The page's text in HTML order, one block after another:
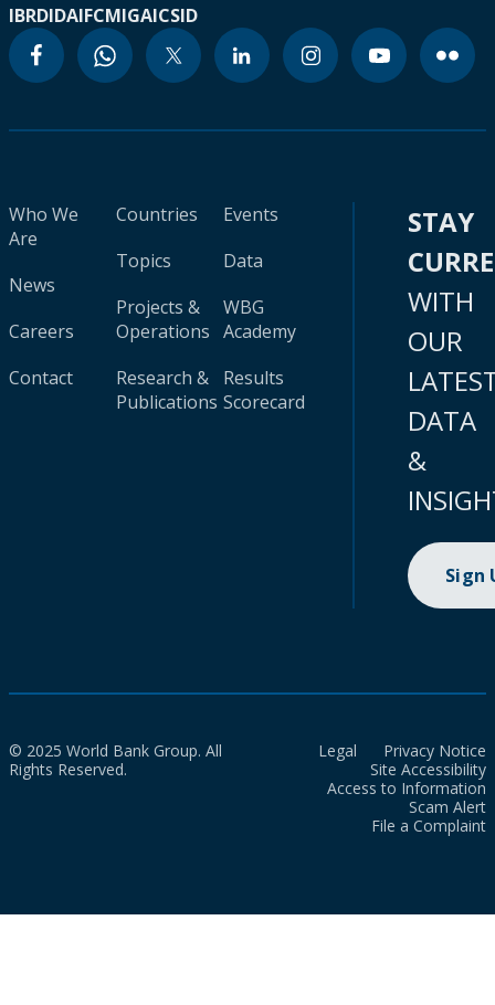
IBRDIDAIFCMIGAICSID
Who We
Are
News
Careers
Contact
Countries
Topics
Projects &
Operations
Research &
Publications
Events
Data
WBG
Academy
Results
Scorecard
STAY
WITH
OUR
DATA
&
Sign
© 2025 World Bank Group. All
Rights Reserved.
Legal
Privacy Notice
Site Accessibility
Access to Information
Scam Alert
File a Complaint